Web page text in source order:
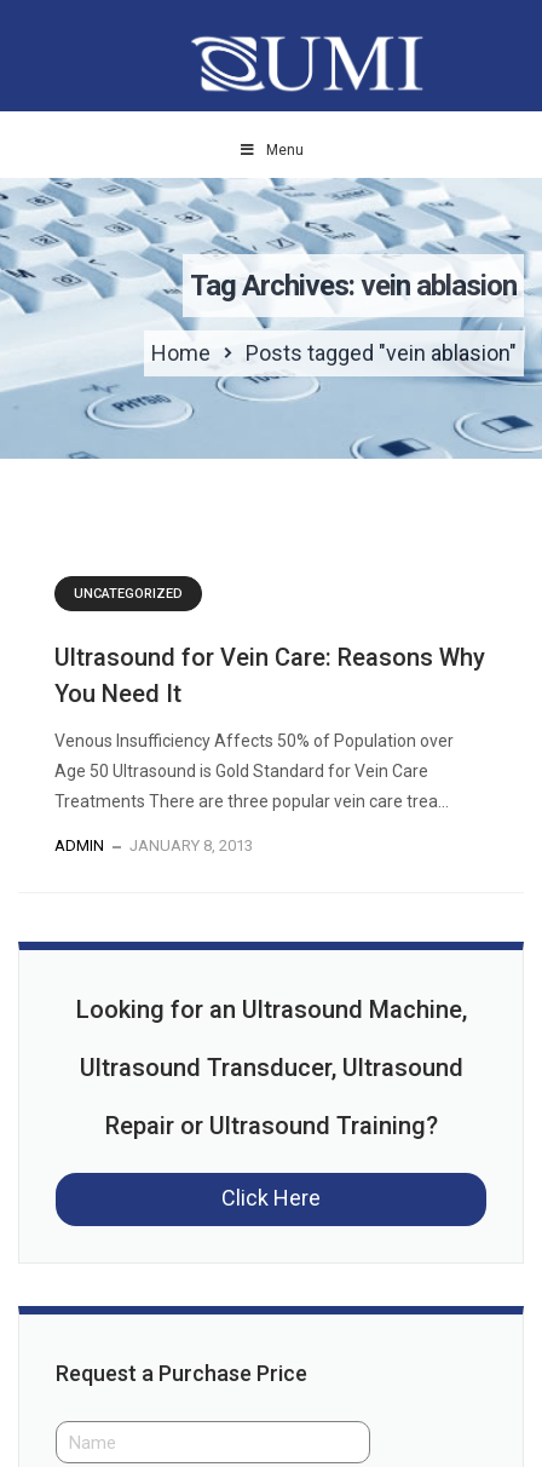
Menu
Tag Archives: vein ablasion
Home Posts tagged "vein ablasion"
UNCATEGORIZED
Ultrasound for Vein Care: Reasons Why
You Need It
Venous Insufficiency Affects 50% of Population over
Age 50 Ultrasound is Gold Standard for Vein Care
Treatments There are three popular vein care trea...
ADMIN JANUARY 8, 2013
Looking for an Ultrasound Machine,
Ultrasound Transducer, Ultrasound
Repair or Ultrasound Training?
Click Here
Request a Purchase Price